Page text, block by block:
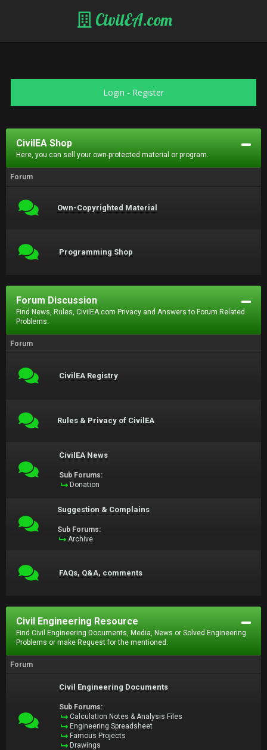
CivilEA.com
Login - Register
CivilEA Shop
Here, you can sell your own-protected material or program.
Forum
Own-Copyrighted Material
Programming Shop
Forum Discussion
Find News, Rules, CivilEA.com Privacy and Answers to Forum Related
Problems.
Forum
CivilEA Registry
Rules & Privacy of CivilEA
CivilEA News
Sub Forums:
Donation
Suggestion & Complains
Sub Forums:
Archive
FAQs, Q&A, comments
Civil Engineering Resource
Find Civil Engineering Documents, Media, News or Solved Engineering
Problems or make Request for the mentioned.
Forum
Civil Engineering Documents
Sub Forums:
Calculation Notes & Analysis Files
Engineering Spreadsheet
Famous Projects
Drawings